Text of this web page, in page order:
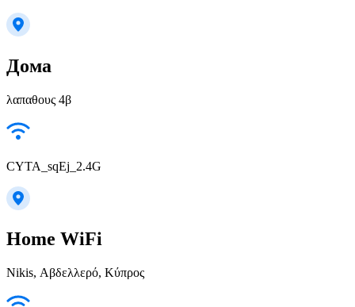
Дома
λαπαθους 4β
CYTA_sqEj_2.4G
Home WiFi
Nikis, Αβδελλερό, Κύπρος